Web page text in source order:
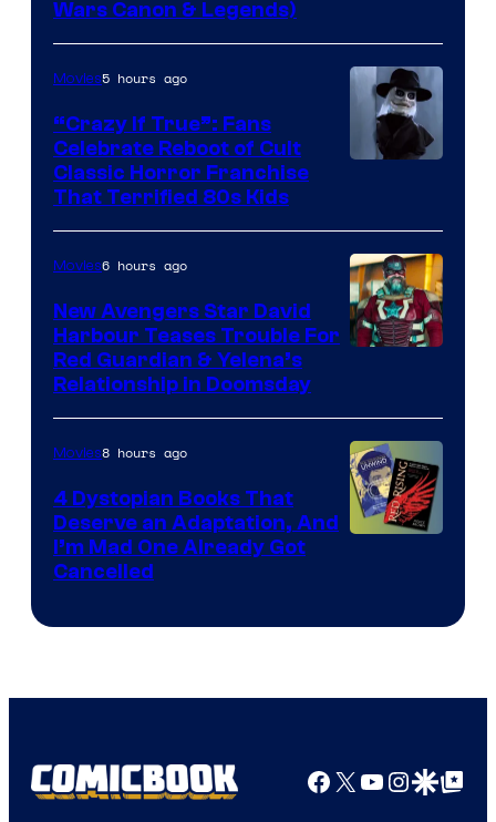
Wars Canon & Legends)
of
Full
Moon
Features
Movies5 hours ago
“Crazy If True”: Fans
Celebrate Reboot of Cult
Classic Horror Franchise
That Terrified 80s Kids
of
Marvel
Studios
Movies6 hours ago
New Avengers Star David
Harbour Teases Trouble For
Red Guardian & Yelena’s
Relationship in Doomsday
Movies8 hours ago
4 Dystopian Books That
Deserve an Adaptation, And
I’m Mad One Already Got
Cancelled
Facebook
X YouTube
GoogleGoogle Top